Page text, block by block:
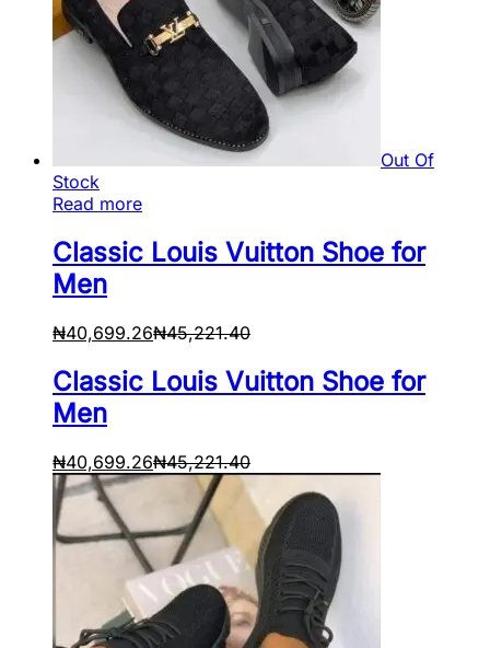
Out Of
Stock
Read more
Classic Louis Vuitton Shoe for
Men
₦40,699.26₦45,221.40
Classic Louis Vuitton Shoe for
Men
₦40,699.26₦45,221.40